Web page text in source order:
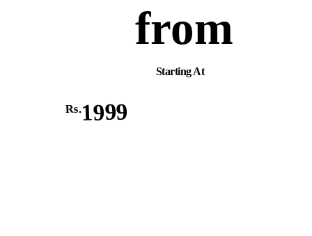
from
Starting At
Rs.1999